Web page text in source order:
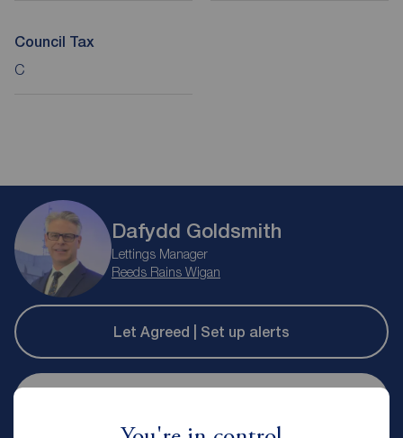
Council Tax
C
Dafydd Goldsmith
Lettings Manager
Reeds Rains Wigan
Let Agreed | Set up alerts